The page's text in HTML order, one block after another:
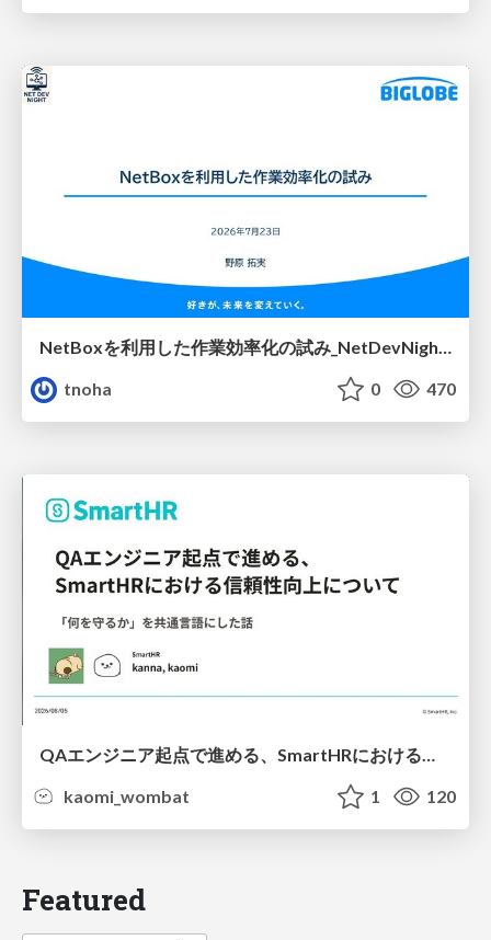
tnoha
0 470
QAエンジニア起点で進める、SmartHRにおける信頼性向上について
kaomi_wombat
1 120
Featured